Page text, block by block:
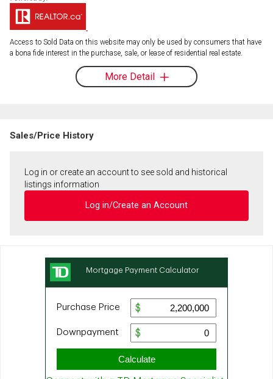
Access to Sold Data on this website may only be used by consumers that have
a bona fide interest in the purchase, sale, or lease of residential real estate.
More Detail
Sales/Price History
Log in or create an account to see sold and historical
listings information
Log in/Create an Account